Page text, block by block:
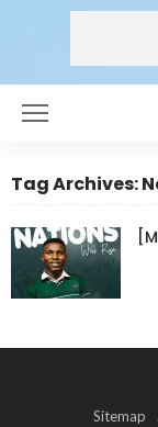
Tag Archives:
Sitemap